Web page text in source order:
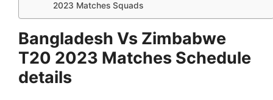
2023 Matches Squads
Bangladesh Vs Zimbabwe
T20 2023 Matches Schedule
details